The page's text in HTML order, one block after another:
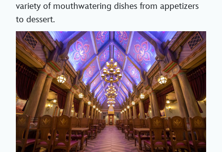
variety of mouthwatering dishes from appetizers
to dessert.